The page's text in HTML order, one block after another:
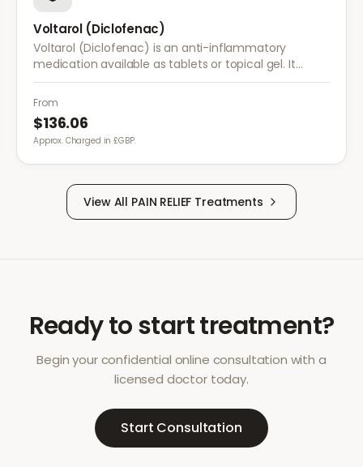
Voltarol (Diclofenac)
Voltarol (Diclofenac) is an anti-inflammatory
medication available as tablets or topical gel. It
provides effective relief from pain and inflammation
caused by arthritis, injuries, and muscle strain.
From
$136.06
Approx. Charged in £GBP.
View All PAIN RELIEF Treatments
Ready to start treatment?
Begin your confidential online consultation with a
licensed doctor today.
Start Consultation